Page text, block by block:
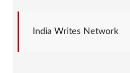
India Writes Network